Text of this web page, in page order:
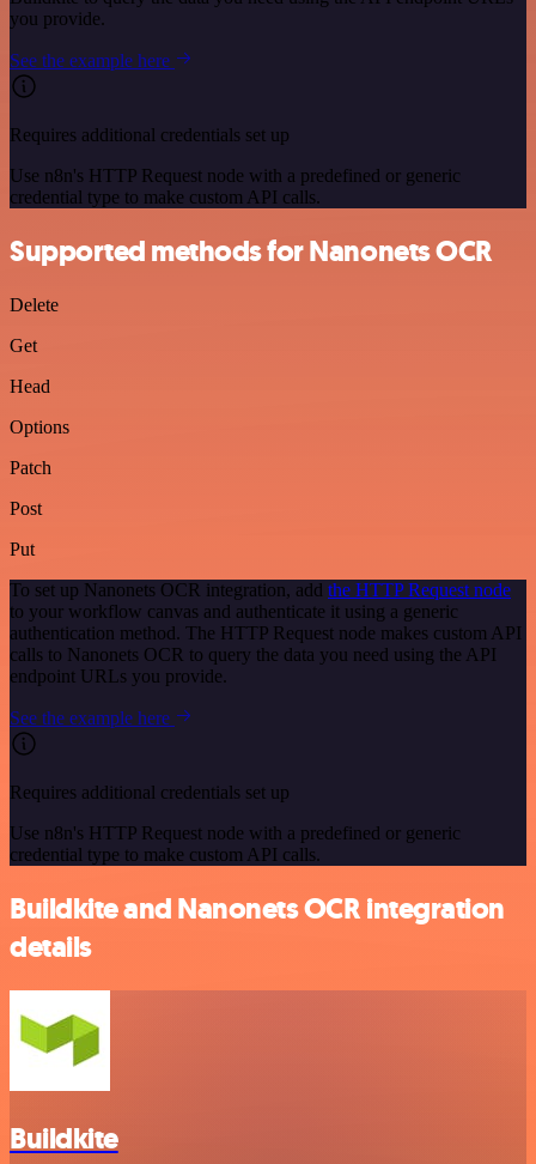
you provide.
See the example here
Requires additional credentials set up
Use n8n's HTTP Request node with a predefined or generic
credential type to make custom API calls.
Supported methods for Nanonets OCR
Delete
Get
Head
Options
Patch
Post
Put
To set up Nanonets OCR integration, add the HTTP Request node
to your workflow canvas and authenticate it using a generic
authentication method. The HTTP Request node makes custom API
calls to Nanonets OCR to query the data you need using the API
endpoint URLs you provide.
See the example here
Requires additional credentials set up
Use n8n's HTTP Request node with a predefined or generic
credential type to make custom API calls.
Buildkite and Nanonets OCR integration
details
Buildkite